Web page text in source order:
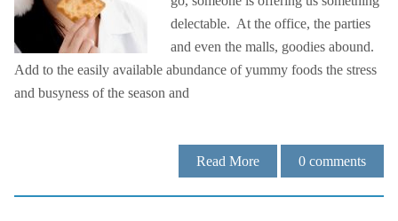
delectable. At the office, the parties
and even the malls, goodies abound.
Add to the easily available abundance of yummy foods the stress
and busyness of the season and
Read More 0 comments